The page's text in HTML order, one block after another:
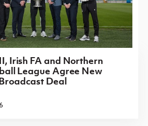
Irish FA and Northern
League Agree New
Deal